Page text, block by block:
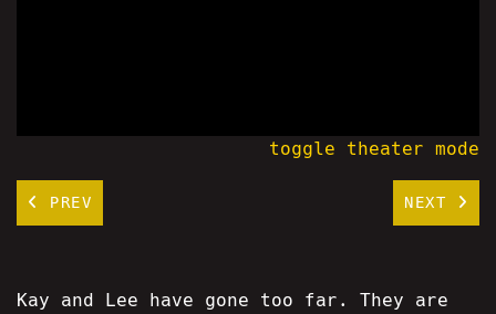
toggle theater mode
PREV NEXT
Kay and Lee have gone too far. They are